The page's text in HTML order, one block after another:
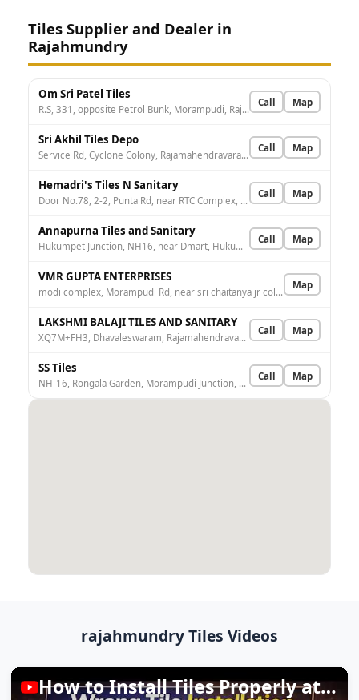
Tiles Supplier and Dealer in
Rajahmundry
Om Sri Patel Tiles
R.S, 331, opposite Petrol Bunk, Morampudi, Rajamahendravaram, Andhra Pradesh 533107, India
Call Map
Sri Akhil Tiles Depo
Service Rd, Cyclone Colony, Rajamahendravaram, Andhra Pradesh 533103, India
Call Map
Hemadri's Tiles N Sanitary
Door No.78, 2-2, Punta Rd, near RTC Complex, Gandhipuram, Rajamahendravaram, Andhra Pradesh 533103, India
Call Map
Annapurna Tiles and Sanitary
Hukumpet Junction, NH16, near Dmart, Hukumpeta, Aditya Nagar, Rajamahendravaram, Andhra Pradesh 533107, India
Call Map
VMR GUPTA ENTERPRISES
modi complex, Morampudi Rd, near sri chaitanya jr college, VL Puram, Rehmath Nagar Colony, Rajamahendravaram, Andhra Pradesh 533107, India
Map
LAKSHMI BALAJI TILES AND SANITARY
XQ7M+FH3, Dhavaleswaram, Rajamahendravaram, Andhra Pradesh 533101, India
Call Map
SS Tiles
NH-16, Rongala Garden, Morampudi Junction, beside Bakthanjaneya Sweet, Aditya Nagar, Rajamahendravaram, Andhra Pradesh 533107, India
Call Map
rajahmundry Tiles Videos
How to Install Tiles Properly at Home